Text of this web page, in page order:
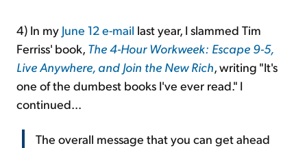
4) In my June 12 e-mail last year, I slammed Tim
Ferriss' book, The 4-Hour Workweek: Escape 9-5,
Live Anywhere, and Join the New Rich, writing "It's
one of the dumbest books I've ever read." I
continued...
The overall message that you can get ahead